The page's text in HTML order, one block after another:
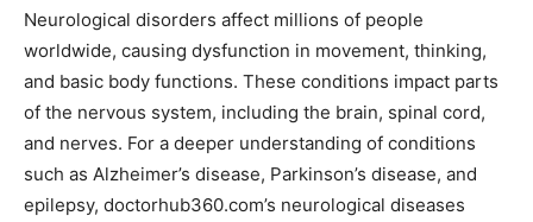
Neurological disorders affect millions of people
worldwide, causing dysfunction in movement, thinking,
and basic body functions. These conditions impact parts
of the nervous system, including the brain, spinal cord,
and nerves. For a deeper understanding of conditions
such as Alzheimer’s disease, Parkinson’s disease, and
epilepsy, doctorhub360.com’s neurological diseases